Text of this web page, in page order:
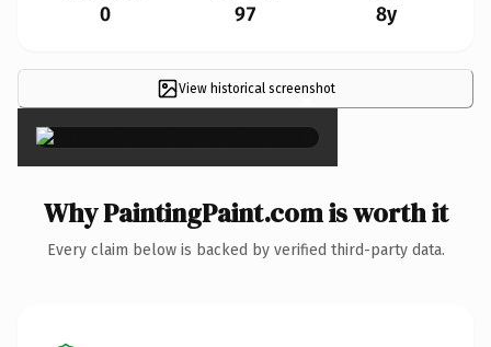
0 97 8y
View historical screenshot
×
Why PaintingPaint.com is worth it
Every claim below is backed by verified third-party data.